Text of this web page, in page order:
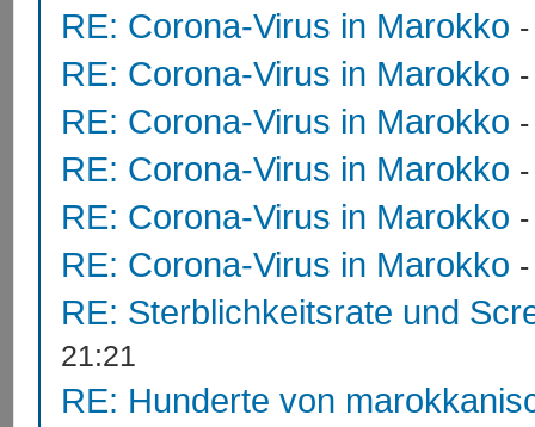
RE: Corona-Virus in Marokko
RE: Corona-Virus in Marokko
RE: Corona-Virus in Marokko
RE: Corona-Virus in Marokko
RE: Corona-Virus in Marokko
RE: Corona-Virus in Marokko
RE: Sterblichkeitsrate und
21:21
RE: Hunderte von